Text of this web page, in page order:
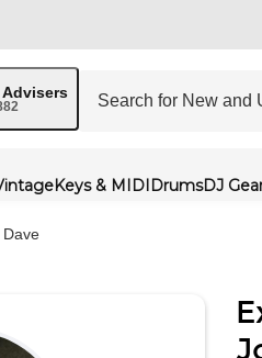
Pro Gear Advisers
Keys & MIDIDrumsDJ
Dave